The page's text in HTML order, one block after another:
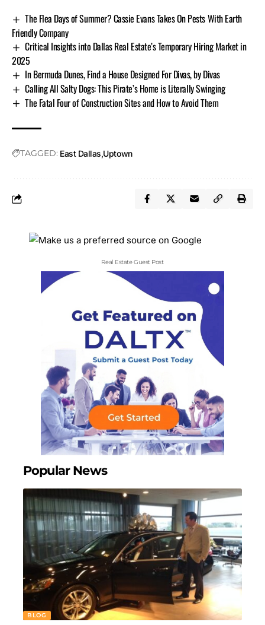
The Flea Days of Summer? Cassie Evans Takes On Pests With Earth
Friendly Company
Critical Insights into Dallas Real Estate’s Temporary Hiring Market in
2025
In Bermuda Dunes, Find a House Designed For Divas, by Divas
Calling All Salty Dogs: This Pirate’s Home is Literally Swinging
The Fatal Four of Construction Sites and How to Avoid Them
TAGGED: East Dallas Uptown
Real Estate Guest Post
Popular News
BLOG